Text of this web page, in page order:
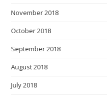
November 2018
October 2018
September 2018
August 2018
July 2018